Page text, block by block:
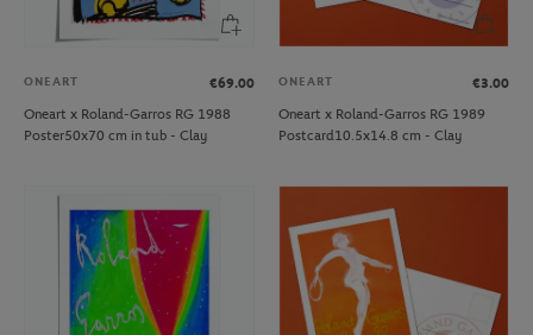
ONEART
€69.00
Oneart x Roland-Garros RG 1988
Poster50x70 cm in tub - Clay
ONEART
€3.00
Oneart x Roland-Garros RG 1989
Postcard10.5x14.8 cm - Clay